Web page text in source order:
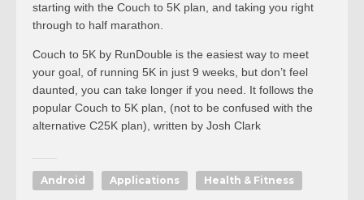
starting with the Couch to 5K plan, and taking you right
through to half marathon.
Couch to 5K by RunDouble is the easiest way to meet
your goal, of running 5K in just 9 weeks, but don’t feel
daunted, you can take longer if you need. It follows the
popular Couch to 5K plan, (not to be confused with the
alternative C25K plan), written by Josh Clark
Android Applications Health & Fitness